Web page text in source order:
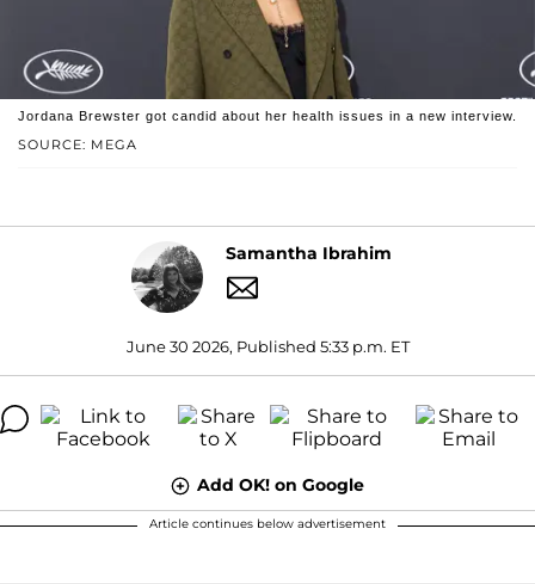
SOURCE: MEGA
Jordana Brewster got candid about her health issues in a new interview.
Samantha Ibrahim
June 30 2026, Published 5:33 p.m. ET
Add OK! on Google
Article continues below advertisement